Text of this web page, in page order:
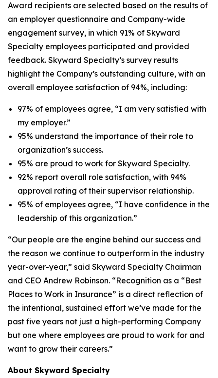
Award recipients are selected based on the results of
an employer questionnaire and Company-wide
engagement survey, in which 91% of Skyward
Specialty employees participated and provided
feedback. Skyward Specialty’s survey results
highlight the Company’s outstanding culture, with an
overall employee satisfaction of 94%, including:
97% of employees agree, “I am very satisfied with
my employer.”
95% understand the importance of their role to
organization’s success.
95% are proud to work for Skyward Specialty.
92% report overall role satisfaction, with 94%
approval rating of their supervisor relationship.
95% of employees agree, “I have confidence in the
leadership of this organization.”
“Our people are the engine behind our success and
the reason we continue to outperform in the industry
year-over-year,” said Skyward Specialty Chairman
and CEO Andrew Robinson. “Recognition as a “Best
Places to Work in Insurance” is a direct reflection of
the intentional, sustained effort we’ve made for the
past five years not just a high-performing Company
but one where employees are proud to work for and
want to grow their careers.”
About Skyward Specialty